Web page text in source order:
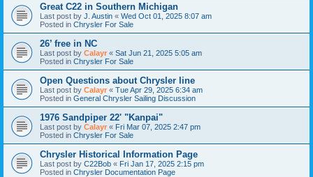
Great C22 in Southern Michigan
Last post by J. Austin « Wed Oct 01, 2025 8:07 am
Posted in Chrysler For Sale
26’ free in NC
Last post by Calayr « Sat Jun 21, 2025 5:05 am
Posted in Chrysler For Sale
Open Questions about Chrysler line
Last post by Calayr « Tue Apr 29, 2025 6:34 am
Posted in General Chrysler Sailing Discussion
1976 Sandpiper 22' "Kanpai"
Last post by Calayr « Fri Mar 07, 2025 2:47 pm
Posted in Chrysler For Sale
Chrysler Historical Information Page
Last post by C22Bob « Fri Jan 17, 2025 2:15 pm
Posted in Chrysler Documentation Page